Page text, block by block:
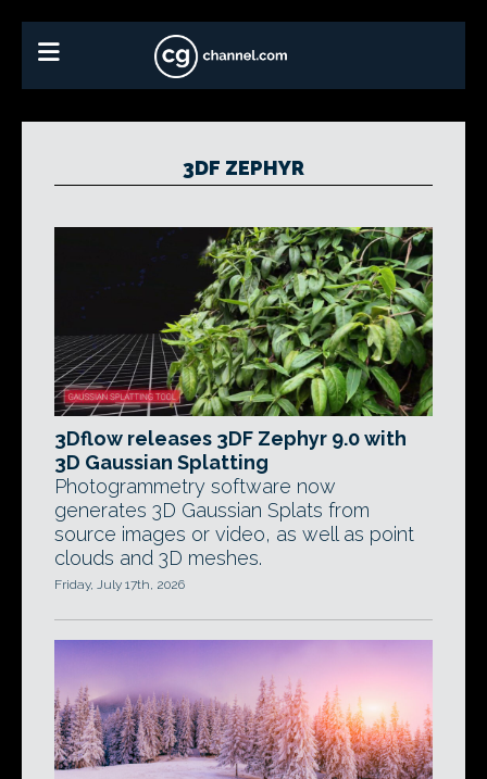
3DF ZEPHYR
3Dflow releases 3DF Zephyr 9.0 with
3D Gaussian Splatting
Photogrammetry software now
generates 3D Gaussian Splats from
source images or video, as well as point
clouds and 3D meshes.
Friday, July 17th, 2026